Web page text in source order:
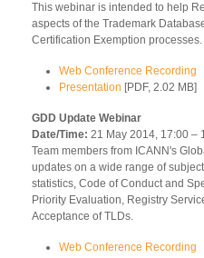
This webinar is intended to help
aspects of the Trademark
Certification Exemption processes.
Web Conference Recording
Presentation [PDF, 2.02 MB]
GDD Update Webinar
Date/Time: 21 May 2014, 17:00 –
Team members from ICANN's
updates on a wide range of
statistics, Code of Conduct and
Priority Evaluation, Registry
Acceptance of TLDs.
Web Conference Recording